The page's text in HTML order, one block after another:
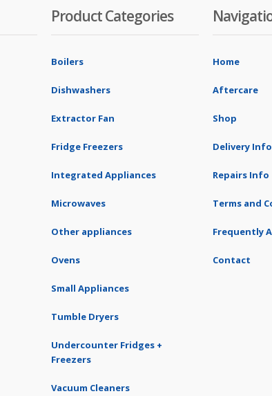
Product Categories
Boilers
Dishwashers
Extractor Fan
Fridge Freezers
Integrated Appliances
Microwaves
Other appliances
Ovens
Small Appliances
Tumble Dryers
Undercounter Fridges +
Freezers
Vacuum Cleaners
Home
Aftercare
Shop
Delivery Info
Repairs Info
Terms and
Frequently
Contact